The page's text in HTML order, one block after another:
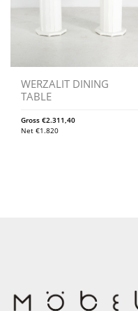
WERZALIT DINING
TABLE
Gross €2.311,40
Net €1.820